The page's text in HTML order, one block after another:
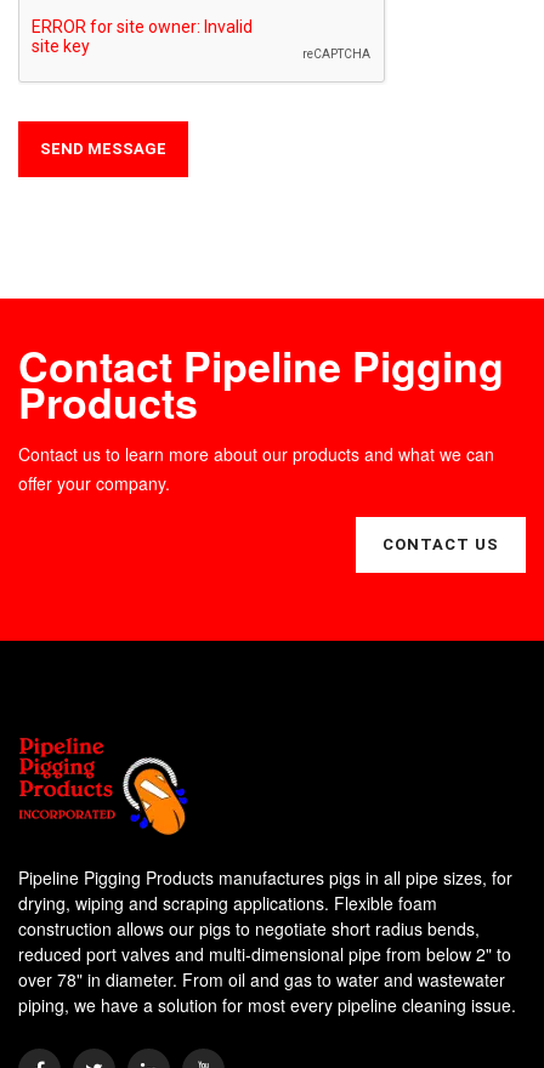
SEND MESSAGE
Contact Pipeline Pigging
Products
Contact us to learn more about our products and what we can
offer your company.
CONTACT US
Pipeline Pigging Products manufactures pigs in all pipe sizes, for
drying, wiping and scraping applications. Flexible foam
construction allows our pigs to negotiate short radius bends,
reduced port valves and multi-dimensional pipe from below 2" to
over 78" in diameter. From oil and gas to water and wastewater
piping, we have a solution for most every pipeline cleaning issue.